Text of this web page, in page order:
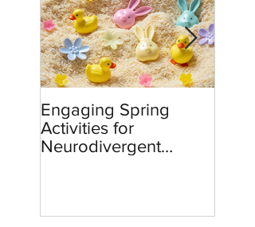
Engaging Spring
Activities for
Neurodivergent